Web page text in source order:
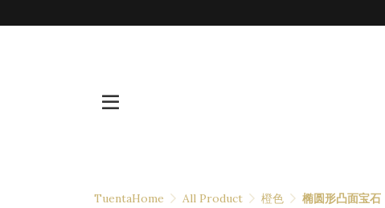
TuentaHome All Product 橙色 椭圆形凸面宝石